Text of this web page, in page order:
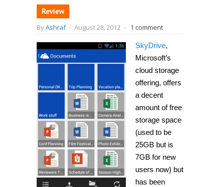
Review
ByAshraf - August 28, 2012 - 1 comment
SkyDrive,
Microsoft’s
cloud storage
offering, offers
a decent
amount of free
storage space
(used to be
25GB but is
7GB for new
users now) but
has been